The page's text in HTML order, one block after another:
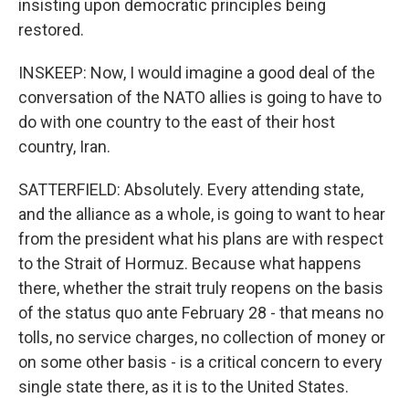
insisting upon democratic principles being
restored.
INSKEEP: Now, I would imagine a good deal of the
conversation of the NATO allies is going to have to
do with one country to the east of their host
country, Iran.
SATTERFIELD: Absolutely. Every attending state,
and the alliance as a whole, is going to want to hear
from the president what his plans are with respect
to the Strait of Hormuz. Because what happens
there, whether the strait truly reopens on the basis
of the status quo ante February 28 - that means no
tolls, no service charges, no collection of money or
on some other basis - is a critical concern to every
single state there, as it is to the United States.